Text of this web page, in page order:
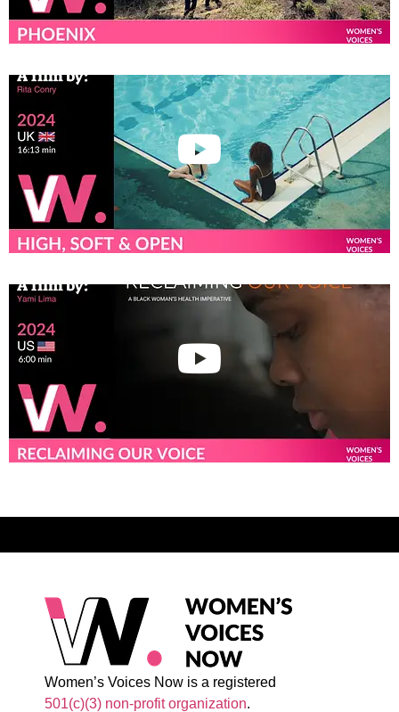
Women’s Voices Now is a registered
501(c)(3) non-profit organization.